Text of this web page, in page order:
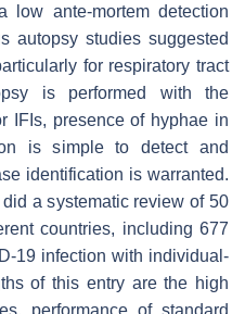
low ante-mortem detection
autopsy studies suggested
for respiratory tract
is performed with the
IFIs, presence of hyphae in
is simple to detect and
identification is warranted.
a systematic review of 50
countries, including 677
19 infection with individual-
of this entry are the high
performance of standard